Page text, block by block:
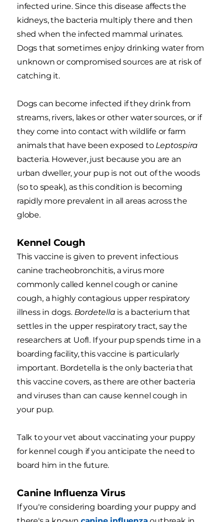
infected urine. Since this disease affects the
kidneys, the bacteria multiply there and then
shed when the infected mammal urinates.
Dogs that sometimes enjoy drinking water from
unknown or compromised sources are at risk of
catching it.
Dogs can become infected if they drink from
streams, rivers, lakes or other water sources, or if
they come into contact with wildlife or farm
animals that have been exposed to Leptospira
bacteria. However, just because you are an
urban dweller, your pup is not out of the woods
(so to speak), as this condition is becoming
rapidly more prevalent in all areas across the
globe.
Kennel Cough
This vaccine is given to prevent infectious
canine tracheobronchitis, a virus more
commonly called kennel cough or canine
cough, a highly contagious upper respiratory
illness in dogs. Bordetella is a bacterium that
settles in the upper respiratory tract, say the
researchers at UofI. If your pup spends time in a
boarding facility, this vaccine is particularly
important. Bordetella is the only bacteria that
this vaccine covers, as there are other bacteria
and viruses than can cause kennel cough in
your pup.
Talk to your vet about vaccinating your puppy
for kennel cough if you anticipate the need to
board him in the future.
Canine Influenza Virus
If you're considering boarding your puppy and